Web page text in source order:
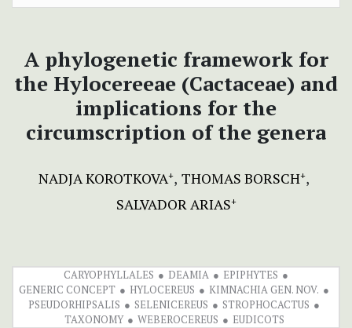
A phylogenetic framework for
the Hylocereeae (Cactaceae) and
implications for the
circumscription of the genera
NADJA KOROTKOVA+ THOMAS BORSCH+
SALVADOR ARIAS+
CARYOPHYLLALES DEAMIA
EPIPHYTES
GENERIC CONCEPT
HYLOCEREUS
KIMNACHIA GEN. NOV.
PSEUDORHIPSALIS
SELENICEREUS
STROPHOCACTUS
TAXONOMY
WEBEROCEREUS EUDICOTS